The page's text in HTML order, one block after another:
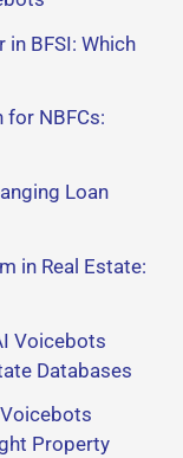
in BFSI: Which
for NBFCs:
Loan
in Real Estate:
Voicebots
Databases
Property